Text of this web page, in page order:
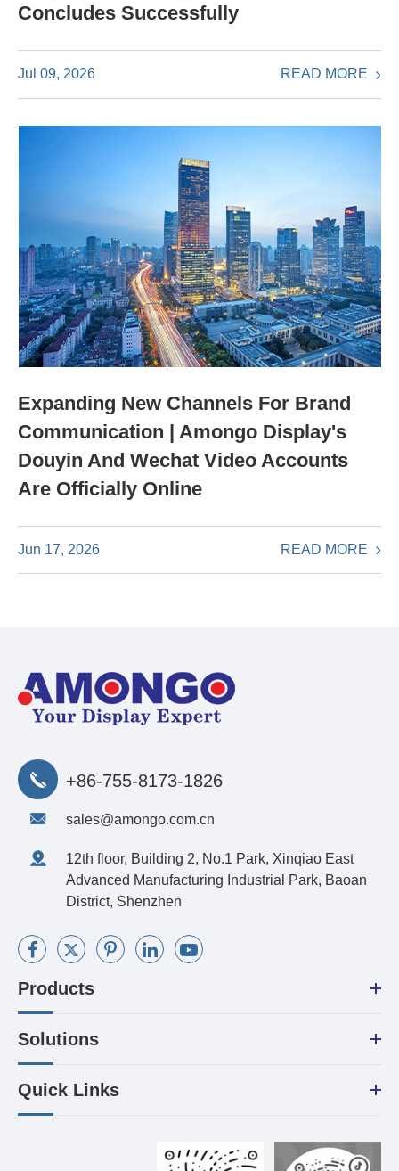
Concludes Successfully
Jul 09, 2026 READ MORE
Expanding New Channels For Brand
Communication | Amongo Display's
Douyin And Wechat Video Accounts
Are Officially Online
Jun 17, 2026 READ MORE
+86-755-8173-1826
sales@amongo.com.cn
12th floor, Building 2, No.1 Park, Xinqiao East
Advanced Manufacturing Industrial Park, Baoan
District, Shenzhen
Products
Solutions
Quick Links